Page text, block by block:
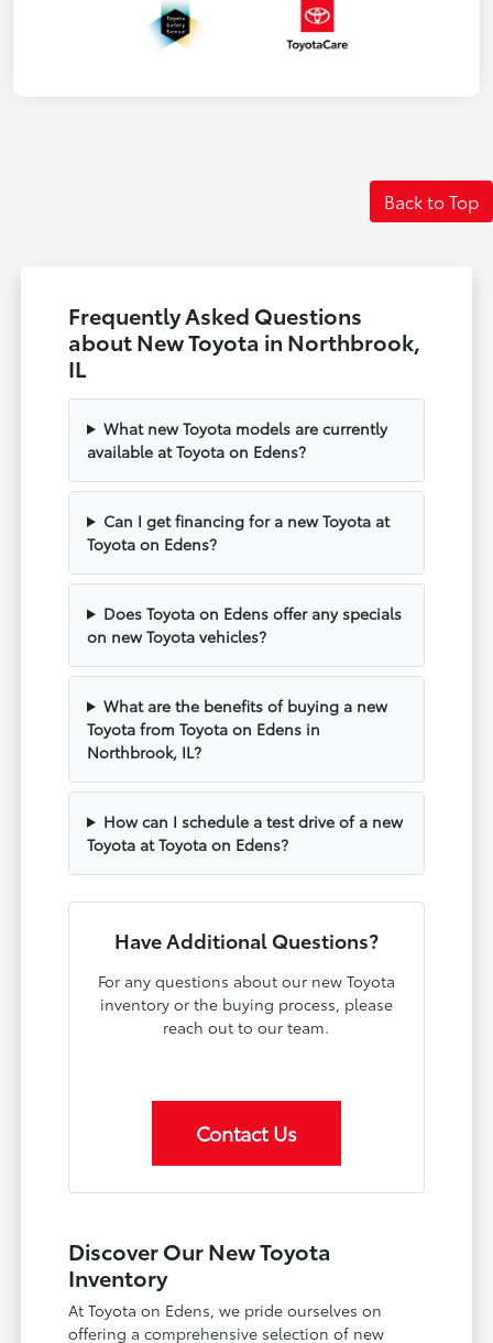
Back to Top
Frequently Asked Questions
about New Toyota in Northbrook,
IL
What new Toyota models are currently
available at Toyota on Edens?
Can I get financing for a new Toyota at
Toyota on Edens?
Does Toyota on Edens offer any specials
on new Toyota vehicles?
What are the benefits of buying a new
Toyota from Toyota on Edens in
Northbrook, IL?
How can I schedule a test drive of a new
Toyota at Toyota on Edens?
Have Additional Questions?
For any questions about our new Toyota
inventory or the buying process, please
reach out to our team.
Contact Us
Discover Our New Toyota
Inventory
At Toyota on Edens, we pride ourselves on
offering a comprehensive selection of new